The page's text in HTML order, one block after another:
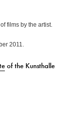
films by the artist.
2011.
of the Kunsthalle